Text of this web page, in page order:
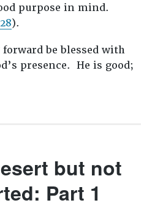
purpose in mind.
).
be blessed with
presence. He is good;
but not
Part 1